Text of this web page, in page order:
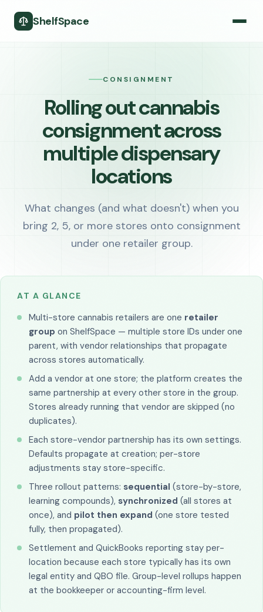
ShelfSpace
CONSIGNMENT
Rolling out cannabis
consignment across
multiple dispensary
locations
What changes (and what doesn't) when you
bring 2, 5, or more stores onto consignment
under one retailer group.
AT A GLANCE
Multi-store cannabis retailers are one retailer
group on ShelfSpace — multiple store IDs under one
parent, with vendor relationships that propagate
across stores automatically.
Add a vendor at one store; the platform creates the
same partnership at every other store in the group.
Stores already running that vendor are skipped (no
duplicates).
Each store-vendor partnership has its own settings.
Defaults propagate at creation; per-store
adjustments stay store-specific.
Three rollout patterns: sequential (store-by-store,
learning compounds), synchronized (all stores at
once), and pilot then expand (one store tested
fully, then propagated).
Settlement and QuickBooks reporting stay per-
location because each store typically has its own
legal entity and QBO file. Group-level rollups happen
at the bookkeeper or accounting-firm level.